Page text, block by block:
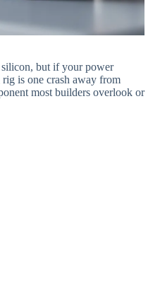
but if your power
is one crash away from
most builders overlook or